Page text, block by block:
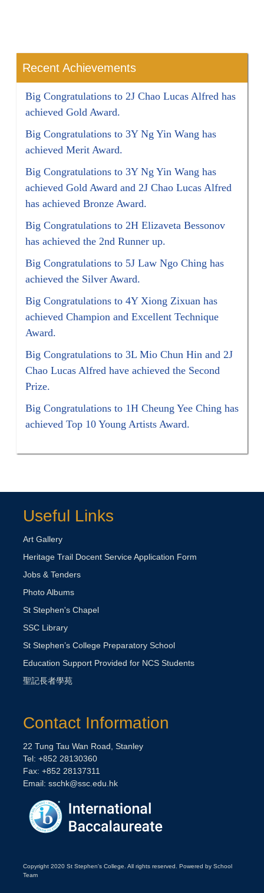
Recent Achievements
Big Congratulations to 2J Chao Lucas Alfred has
achieved Gold Award.
Big Congratulations to 3Y Ng Yin Wang has
achieved Merit Award.
Big Congratulations to 3Y Ng Yin Wang has
achieved Gold Award and 2J Chao Lucas Alfred
has achieved Bronze Award.
Big Congratulations to 2H Elizaveta Bessonov
has achieved the 2nd Runner up.
Big Congratulations to 5J Law Ngo Ching has
achieved the Silver Award.
Big Congratulations to 4Y Xiong Zixuan has
achieved Champion and Excellent Technique
Award.
Big Congratulations to 3L Mio Chun Hin and 2J
Chao Lucas Alfred have achieved the Second
Prize.
Big Congratulations to 1H Cheung Yee Ching has
achieved Top 10 Young Artists Award.
Useful Links
Art Gallery
Heritage Trail Docent Service Application Form
Jobs & Tenders
Photo Albums
St Stephen's Chapel
SSC Library
St Stephen’s College Preparatory School
Education Support Provided for NCS Students
聖記長者學苑
Contact Information
22 Tung Tau Wan Road, Stanley
Tel: +852 28130360
Fax: +852 28137311
Email: sschk@ssc.edu.hk
Copyright 2020 St Stephen's College. All rights reserved. Powered by School
Team